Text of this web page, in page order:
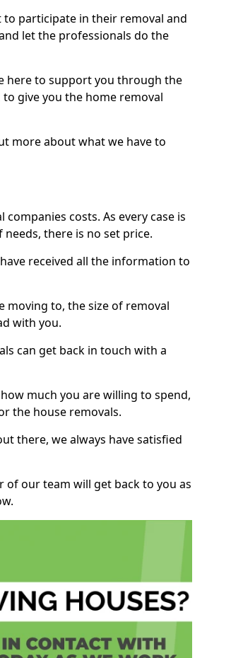
participate in their removal and
let the professionals do the
here to support you through the
give you the home removal
more about what we have to
costs. As every case is
there is no set price.
received all the information to
moving to, the size of removal
with you.
can get back in touch with a
much you are willing to spend,
the house removals.
there, we always have satisfied
our team will get back to you as